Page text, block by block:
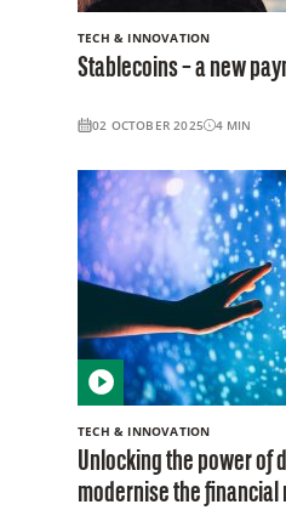
TECH & INNOVATION
Stablecoins – a new
02 OCTOBER 2025 4 MIN
TECH & INNOVATION
Unlocking the power of
modernise the financial